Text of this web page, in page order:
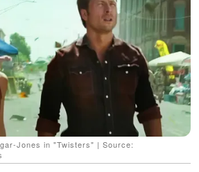
Jones in "Twisters" | Source: